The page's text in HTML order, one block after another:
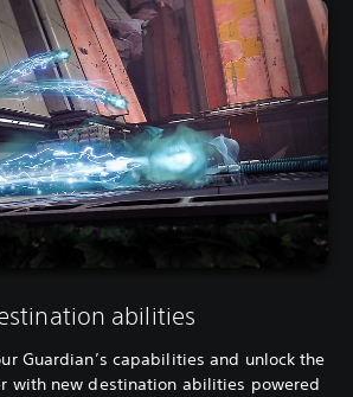
abilities
Guardian’s capabilities and unlock the
with new destination abilities powered